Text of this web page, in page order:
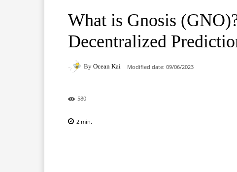
What is Gnosis
Decentralized
By Ocean Kai Modified date: 09/06/2023
580
2 min.